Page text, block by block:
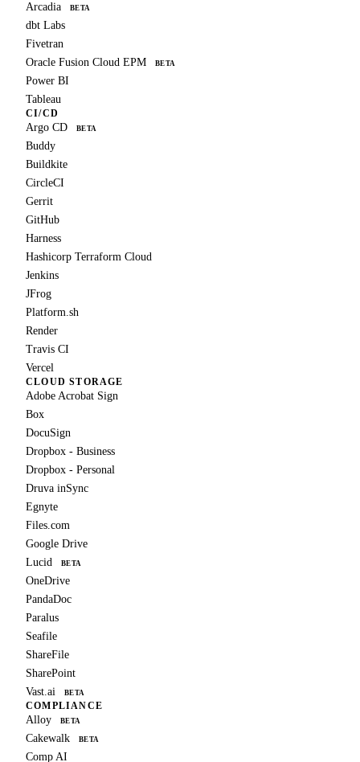
Arcadia BETA
dbt Labs
Fivetran
Oracle Fusion Cloud EPM
BETA
Power BI
Tableau
CI/CD
Argo CD BETA
Buddy
Buildkite
CircleCI
Gerrit
GitHub
Harness
Hashicorp Terraform Cloud
Jenkins
JFrog
Platform.sh
Render
Travis CI
Vercel
CLOUD STORAGE
Adobe Acrobat Sign
Box
DocuSign
Dropbox - Business
Dropbox - Personal
Druva inSync
Egnyte
Files.com
Google Drive
Lucid
BETA
OneDrive
PandaDoc
Paralus
Seafile
ShareFile
SharePoint
Vast.ai
BETA
COMPLIANCE
Alloy BETA
Cakewalk BETA
Comp AI